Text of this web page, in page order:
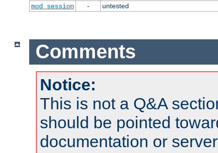
mod_session
- untested
Comments
Notice:
This is not a Q&A
should be pointed
documentation or